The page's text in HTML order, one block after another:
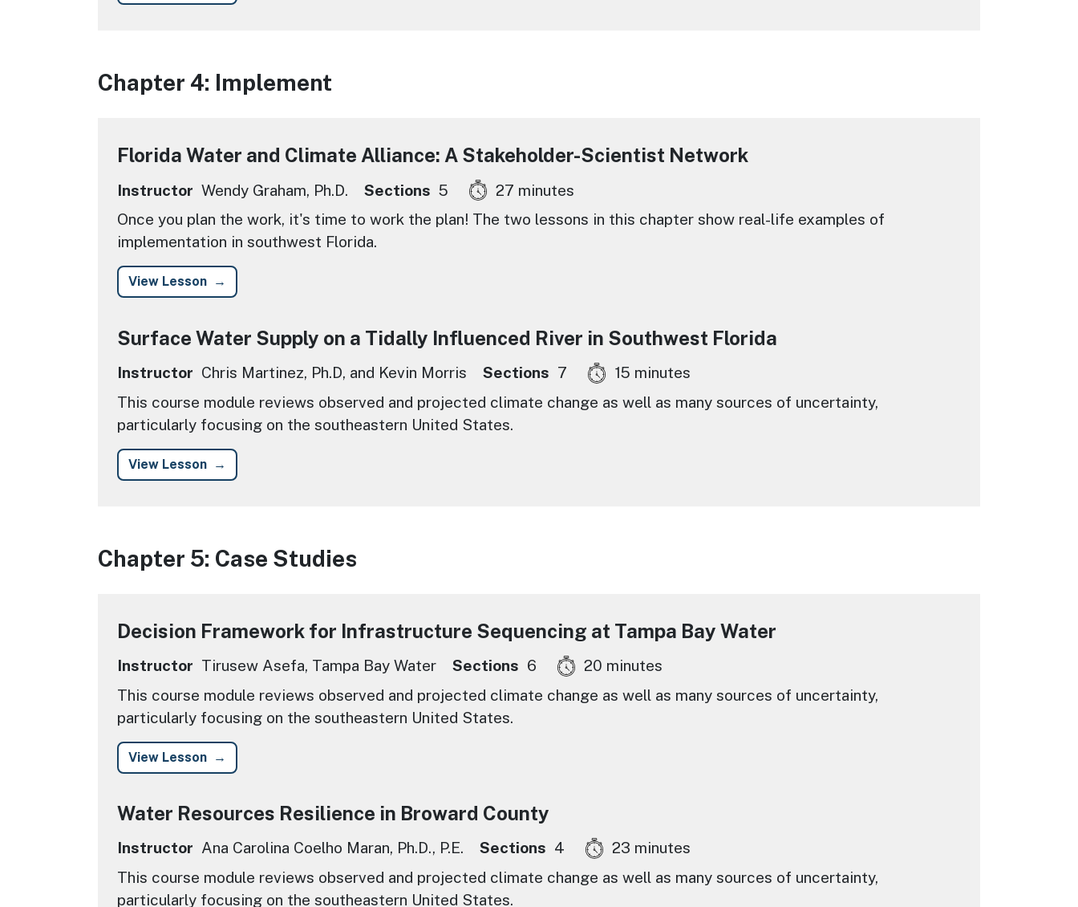
Chapter 4: Implement
Florida Water and Climate Alliance: A Stakeholder-Scientist Network
Instructor Wendy Graham, Ph.D. Sections 5
27 minutes
Once you plan the work, it's time to work the plan! The two lessons in this chapter show real-life examples of
implementation in southwest Florida.
View Lesson
Surface Water Supply on a Tidally Influenced River in Southwest Florida
Instructor Chris Martinez, Ph.D, and Kevin Morris Sections 7
15 minutes
This course module reviews observed and projected climate change as well as many sources of uncertainty,
particularly focusing on the southeastern United States.
View Lesson
Chapter 5: Case Studies
Decision Framework for Infrastructure Sequencing at Tampa Bay Water
Instructor Tirusew Asefa, Tampa Bay Water Sections 6
20 minutes
This course module reviews observed and projected climate change as well as many sources of uncertainty,
particularly focusing on the southeastern United States.
View Lesson
Water Resources Resilience in Broward County
Instructor Ana Carolina Coelho Maran, Ph.D., P.E. Sections 4
23 minutes
This course module reviews observed and projected climate change as well as many sources of uncertainty,
particularly focusing on the southeastern United States.